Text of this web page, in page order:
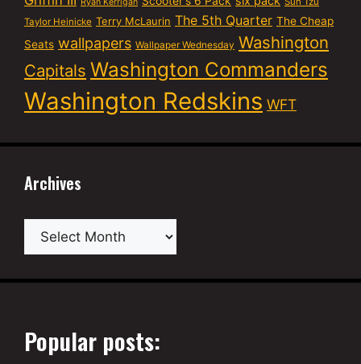
Taylor Heinicke Terry McLaurin The 5th Quarter The Cheap
Seats wallpapers Wallpaper Wednesday Washington
Capitals Washington Commanders
Washington Redskins WFT
Archives
Archives
Popular posts: